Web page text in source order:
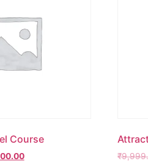
Course
₹